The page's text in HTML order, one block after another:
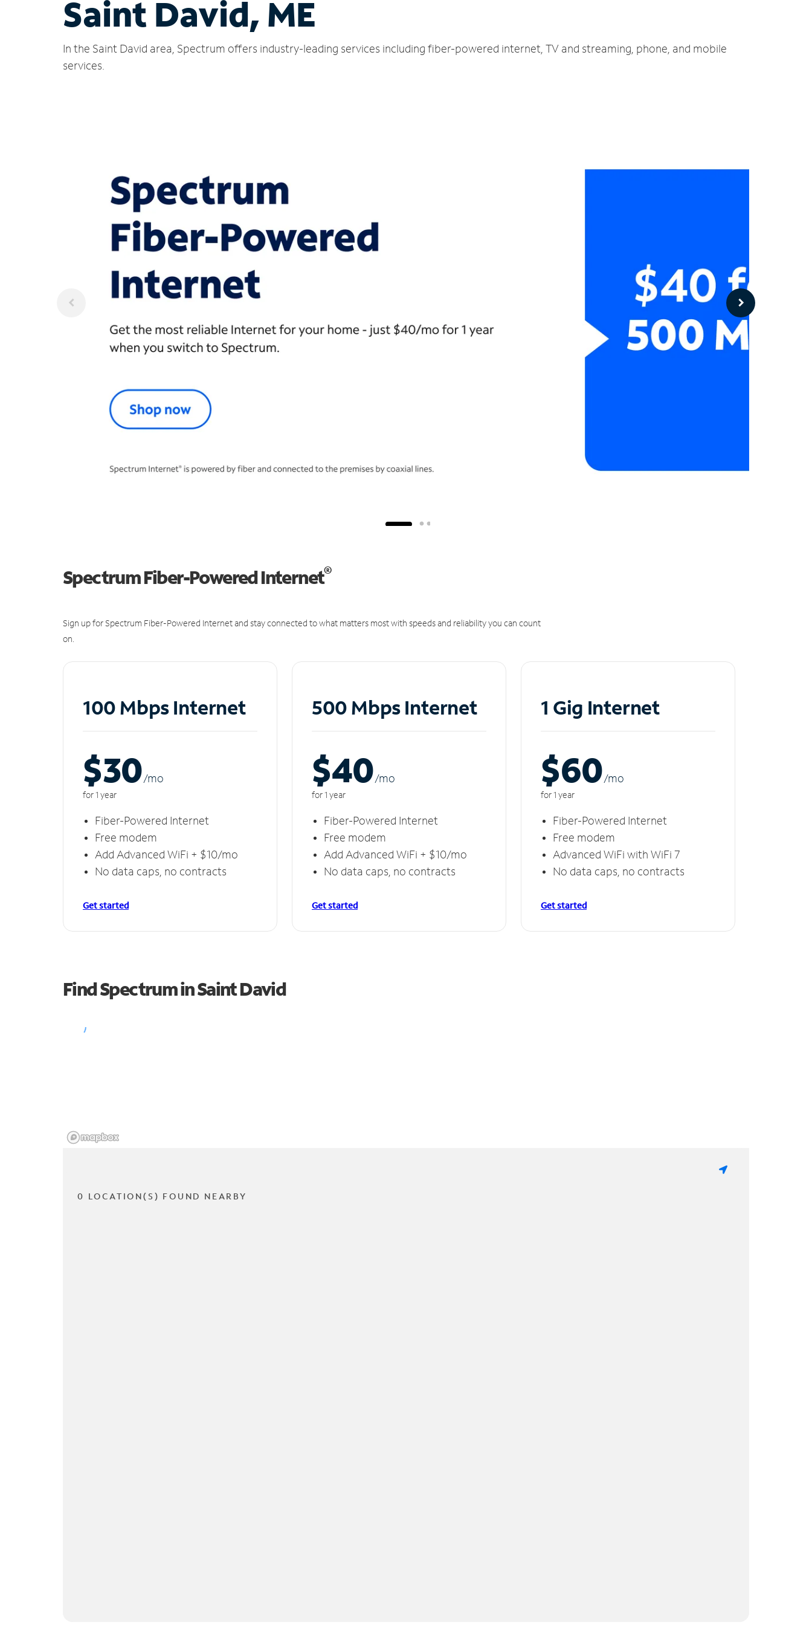
Saint David, ME
In the Saint David area, Spectrum offers industry-leading services including fiber-powered internet, TV and streaming, phone, and mobile
services.
Spectrum Fiber-Powered Internet®
Sign up for Spectrum Fiber-Powered Internet and stay connected to what matters most with speeds and reliability you can count
on.
100 Mbps Internet
$30/mo
for 1 year
Fiber-Powered Internet
Free modem
Add Advanced WiFi + $10/mo
No data caps, no contracts
Get started
500 Mbps Internet
$40/mo
for 1 year
Fiber-Powered Internet
Free modem
Add Advanced WiFi + $10/mo
No data caps, no contracts
Get started
1 Gig Internet
$60/mo
for 1 year
Fiber-Powered Internet
Free modem
Advanced WiFi with WiFi 7
No data caps, no contracts
Get started
Find Spectrum in Saint David
0 LOCATION(S) FOUND NEARBY